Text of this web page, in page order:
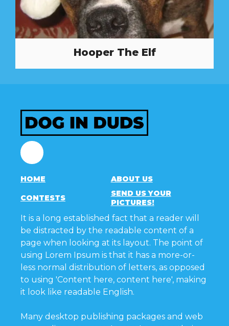
Hooper The Elf
Facebook
HOME ABOUT US
CONTESTS
SEND US YOUR
PICTURES!
It is a long established fact that a reader will
be distracted by the readable content of a
page when looking at its layout. The point of
using Lorem Ipsum is that it has a more-or-
less normal distribution of letters, as opposed
to using 'Content here, content here', making
it look like readable English.
Many desktop publishing packages and web